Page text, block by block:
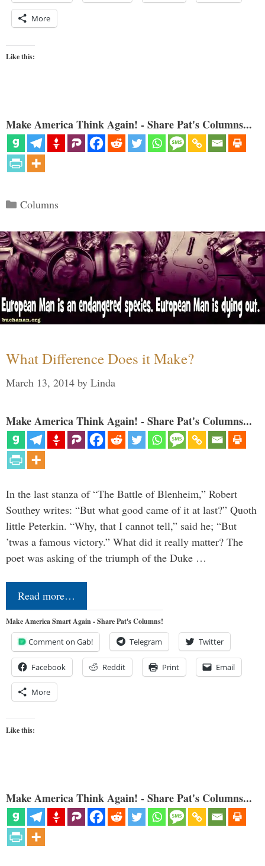
More
Like this:
Make America Think Again! - Share Pat's Columns...
Categories
Columns
What Difference Does it Make?
March 13, 2014 by Linda
Make America Think Again! - Share Pat's Columns...
In the last stanza of “The Battle of Blenheim,” Robert
Southey writes: “But what good came of it at last?” Quoth
little Peterkin. “Why, that I cannot tell,” said he; “But
’twas a famous victory.” What did it really matter? The
poet was asking of the triumph of the Duke …
Read more…
Make America Smart Again - Share Pat's Columns!
Comment on Gab! Telegram Twitter
Facebook Reddit Print Email
More
Like this:
Make America Think Again! - Share Pat's Columns...